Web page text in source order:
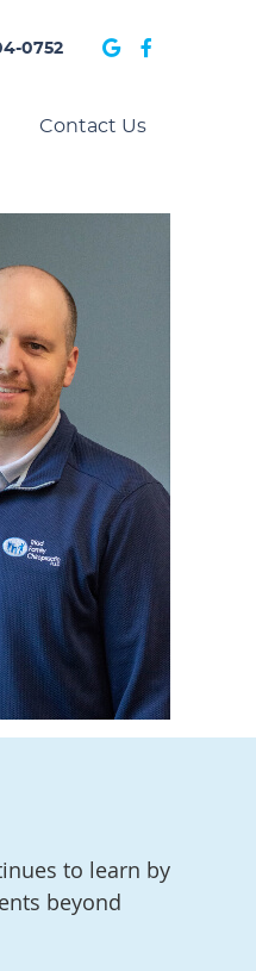
Google
0752
Contact Us
to learn by
beyond